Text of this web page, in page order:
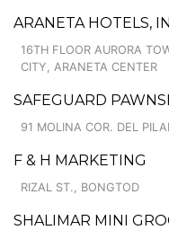
ARANETA HOTELS,
16TH FLOOR AURORA
CITY, ARANETA CENTER
SAFEGUARD
91 MOLINA COR. DEL
F & H MARKETING
RIZAL ST., BONGTOD
SHALIMAR MINI